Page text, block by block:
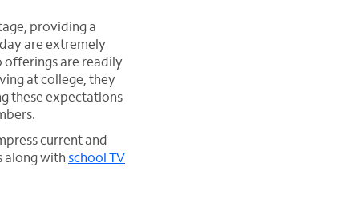
providing a
are extremely
offerings are readily
at college, they
these expectations
current and
along with school TV